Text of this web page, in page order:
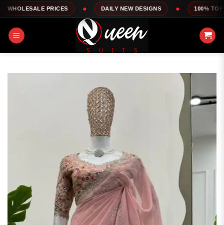
Skip
to
content
PRICES DAILY NEW DESIGNS 100% TOP QUALITY